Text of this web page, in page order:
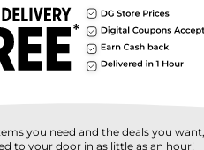
you need and the deals you want,
to your door in as little as an hour!